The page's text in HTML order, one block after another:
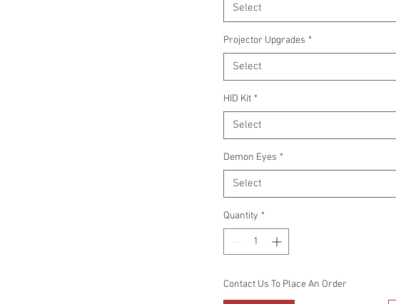
Select
Projector Upgrades *
Select
HID Kit *
Select
Demon Eyes *
Select
Quantity *
Contact Us To Place An Order